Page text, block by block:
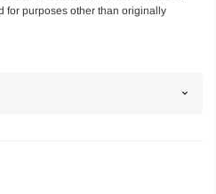
for purposes other than originally